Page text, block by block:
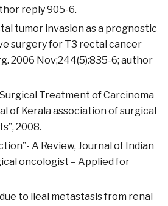
reply 905-6.
tumor invasion as a prognostic
surgery for T3 rectal cancer
2006 Nov;244(5):835-6; author
Treatment of Carcinoma
of Kerala association of surgical
2008.
A Review, Journal of Indian
oncologist – Applied for
to ileal metastasis from renal